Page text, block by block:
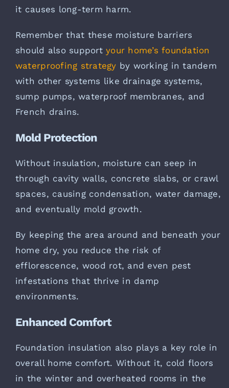
it causes long-term harm.
Remember that these moisture barriers
should also supportyour home’s foundation
waterproofing strategy by working in tandem
with other systems like drainage systems,
sump pumps, waterproof membranes, and
French drains.
Mold Protection
Without insulation, moisture can seep in
through cavity walls, concrete slabs, or crawl
spaces, causing condensation, water damage,
and eventually mold growth.
By keeping the area around and beneath your
home dry, you reduce the risk of
efflorescence, wood rot, and even pest
infestations that thrive in damp
environments.
Enhanced Comfort
Foundation insulation also plays a key role in
overall home comfort. Without it, cold floors
in the winter and overheated rooms in the